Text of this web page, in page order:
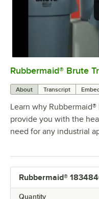
Rubbermaid® Brute
About Transcript
Learn why
provide you with the
need for any industrial
Rubbermaid®
Quantity